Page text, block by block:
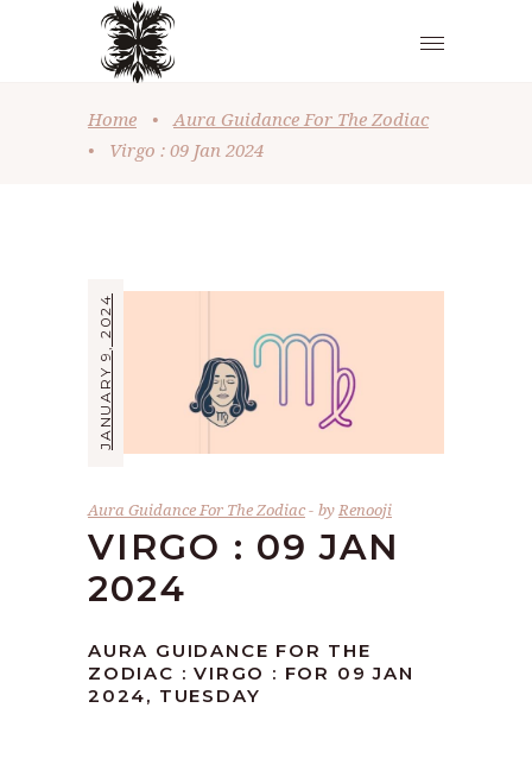
Home •
Aura Guidance For The Zodiac
•
Virgo : 09 Jan 2024
JANUARY 9, 2024
Aura Guidance For The Zodiac byRenooji
VIRGO : 09 JAN
2024
AURA GUIDANCE FOR THE
ZODIAC : VIRGO : FOR 09 JAN
2024, TUESDAY